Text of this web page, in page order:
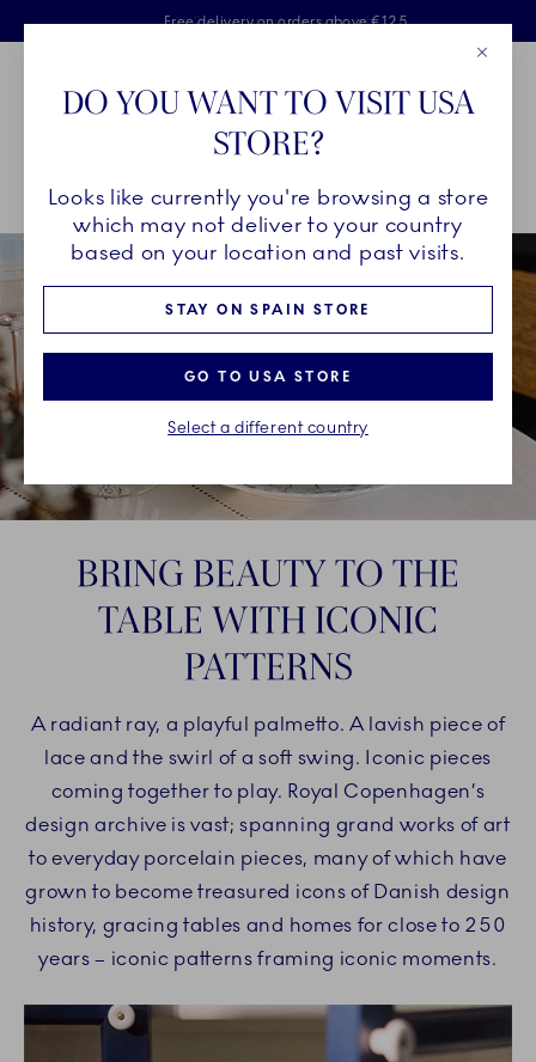
Skiplinks
Free delivery on orders above €125
Free Giftwrap
2 years breakage warranty
Main Navigation
Breadcrumb Headlinesss
HomeINSPIRATION Guides & Inspiration
BRING BEAUTY TO THE
TABLE WITH ICONIC
PATTERNS
A radiant ray, a playful palmetto. A lavish piece of
lace and the swirl of a soft swing. Iconic pieces
coming together to play. Royal Copenhagen’s
design archive is vast; spanning grand works of art
to everyday porcelain pieces, many of which have
grown to become treasured icons of Danish design
history, gracing tables and homes for close to 250
years – iconic patterns framing iconic moments.
DO YOU WANT TO VISIT USA
STORE?
Looks like currently you're browsing a store
which may not deliver to your country
based on your location and past visits.
STAY ON SPAIN STORE
GO TO USA STORE
Select a different country